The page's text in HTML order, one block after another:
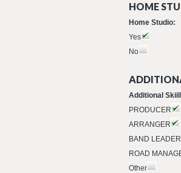
HOME
Home Studio:
Yes
No
Additional
PRODUCER
ARRANGER
BAND LEADER
ROAD
Other